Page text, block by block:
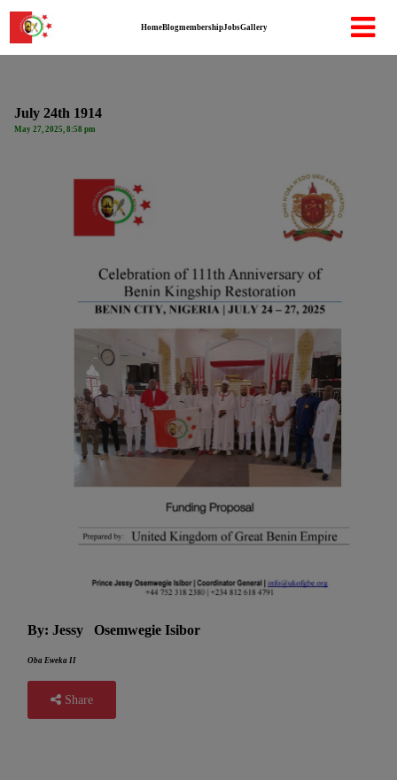
HomeBlogmembershipJobsGallery
July 24th 1914
May 27, 2025, 8:58 pm
By: Jessy Osemwegie Isibor
Oba Eweka II
Share